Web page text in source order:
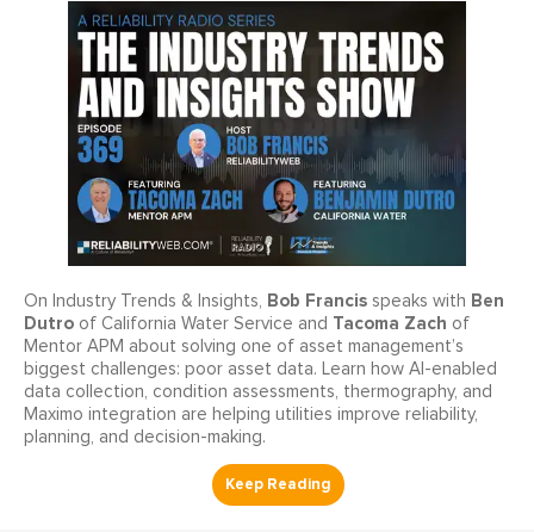
On Industry Trends & Insights, Bob Francis speaks with Ben
Dutro of California Water Service and Tacoma Zach of
Mentor APM about solving one of asset management’s
biggest challenges: poor asset data. Learn how AI-enabled
data collection, condition assessments, thermography, and
Maximo integration are helping utilities improve reliability,
planning, and decision-making.